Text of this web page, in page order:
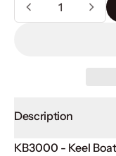
Description
KB3000 - Keel